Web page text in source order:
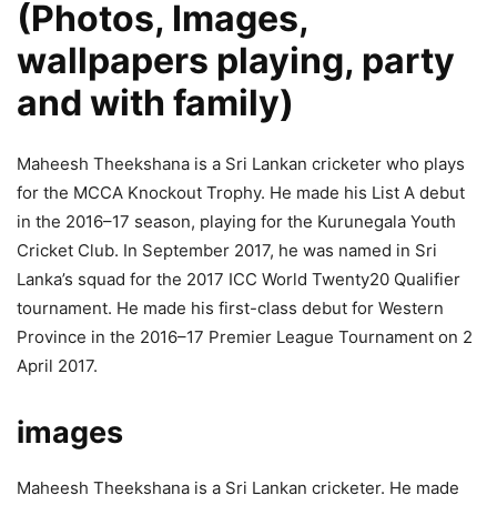
(Photos, Images,
wallpapers playing, party
and with family)
Maheesh Theekshana is a Sri Lankan cricketer who plays
for the MCCA Knockout Trophy. He made his List A debut
in the 2016–17 season, playing for the Kurunegala Youth
Cricket Club. In September 2017, he was named in Sri
Lanka’s squad for the 2017 ICC World Twenty20 Qualifier
tournament. He made his first-class debut for Western
Province in the 2016–17 Premier League Tournament on 2
April 2017.
images
Maheesh Theekshana is a Sri Lankan cricketer. He made